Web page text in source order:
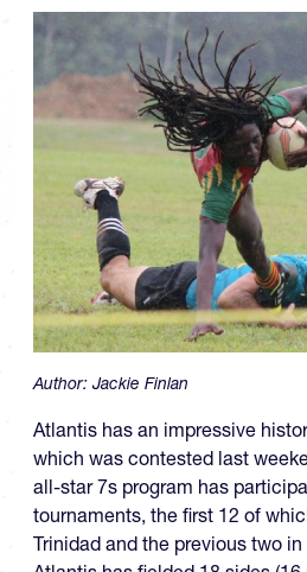
Author:Jackie Finlan
Atlantis has an impressive
which was contested last
all-star 7s program has
tournaments, the first 12 of
Trinidad and the previous two